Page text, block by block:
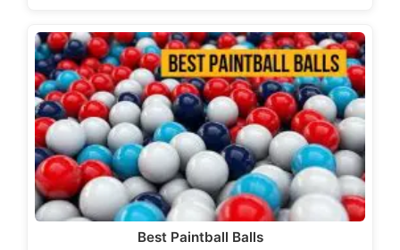
Best Paintball Balls